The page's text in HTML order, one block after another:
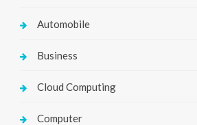
Automobile
Business
Cloud Computing
Computer